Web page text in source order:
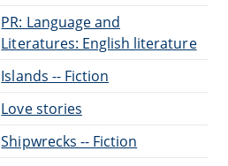
PR: Language and
Literatures: English literature
Islands -- Fiction
Love stories
Shipwrecks -- Fiction